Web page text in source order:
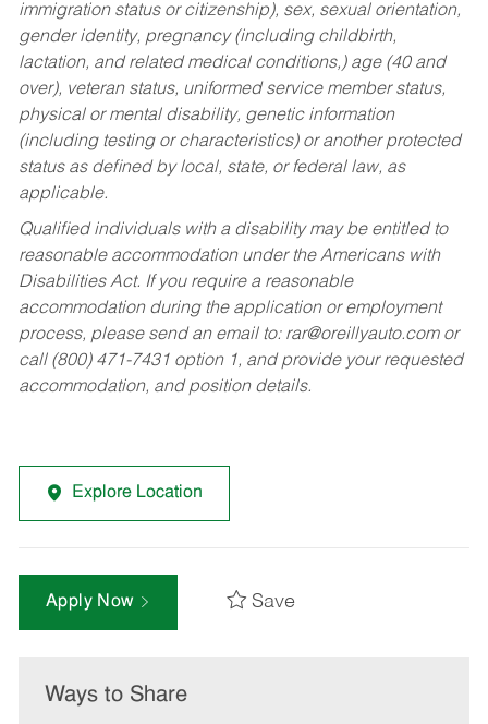
immigration status or citizenship), sex, sexual orientation,
gender identity, pregnancy (including childbirth,
lactation, and related medical conditions,) age (40 and
over), veteran status, uniformed service member status,
physical or mental disability, genetic information
(including testing or characteristics) or another protected
status as defined by local, state, or federal law, as
applicable.
Qualified individuals with a disability may be entitled to
reasonable accommodation under the Americans with
Disabilities Act. If you require a reasonable
accommodation during the application or employment
process, please send an email to: rar@oreillyauto.comor
call (800) 471-7431 option 1, and provide your requested
accommodation, and position details.
Explore Location
Apply Now Save
Ways to Share